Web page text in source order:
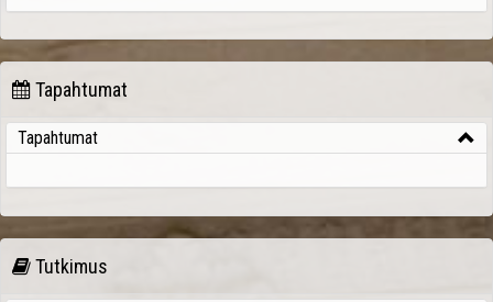
Tapahtumat
Tapahtumat
Tutkimus